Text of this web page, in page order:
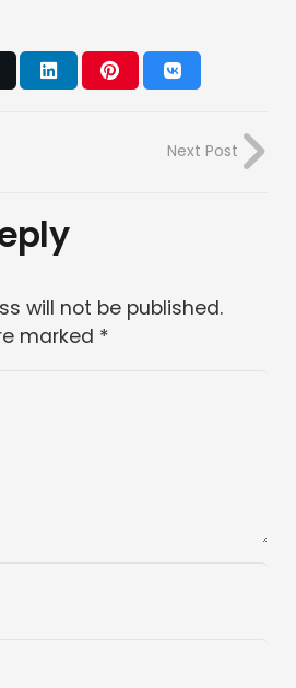
Next Post
will not be published.
marked *